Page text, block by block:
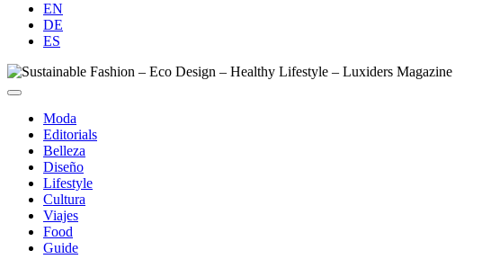
EN
DE
ES
Moda
Editorials
Belleza
Diseño
Lifestyle
Cultura
Viajes
Food
Guide